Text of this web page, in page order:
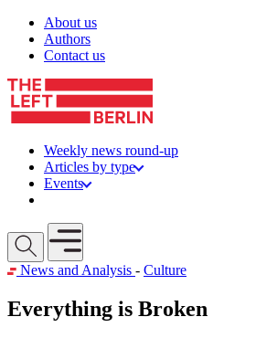
Skip to content
About us
Authors
Contact us
Weekly news round-up
Articles by type
Events
Open mobile menu
News and Analysis - Culture
Everything is Broken